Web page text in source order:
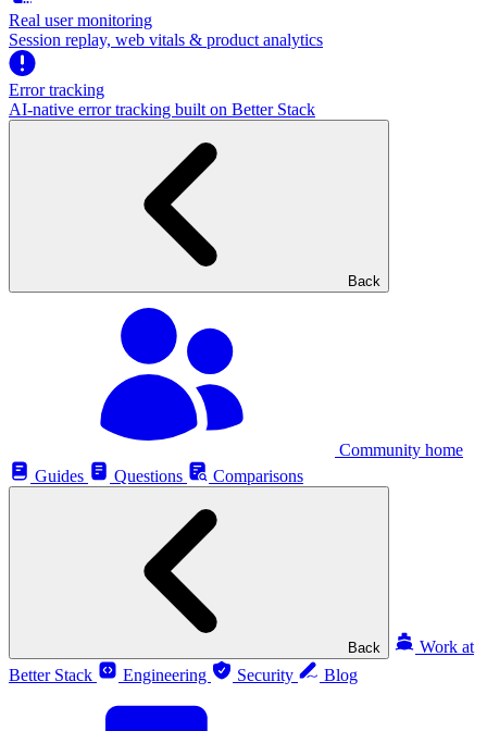
Real user monitoring
Session replay, web vitals & product analytics
Error tracking
AI‑native error tracking built on Better Stack
Back
Community home
Guides
Questions Comparisons
Back
Work at
Better Stack
Engineering Security Blog